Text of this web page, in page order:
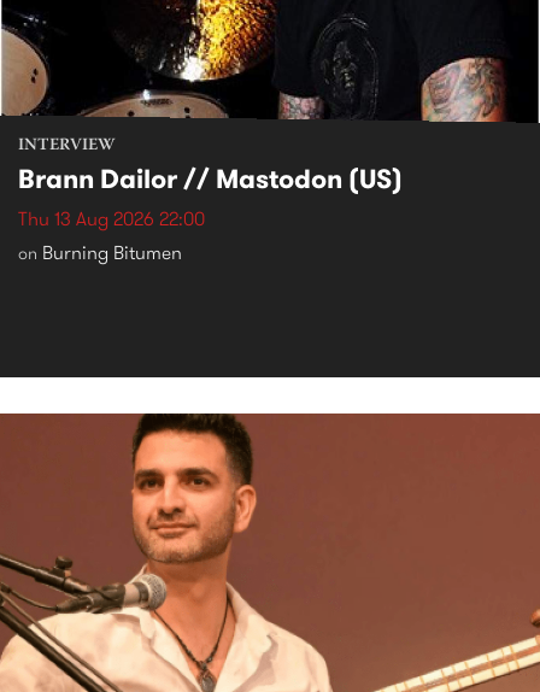
INTERVIEW
Brann Dailor // Mastodon (US)
Thu 13 Aug 2026 22:00
on Burning Bitumen